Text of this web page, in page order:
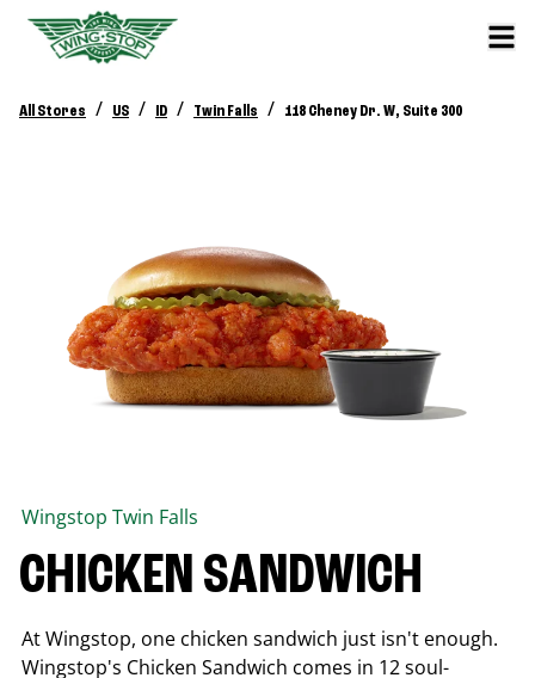
All Stores / US / ID / Twin Falls / 118 Cheney Dr. W, Suite 300
Wingstop Twin Falls
CHICKEN SANDWICH
At Wingstop, one chicken sandwich just isn't enough.
Wingstop's Chicken Sandwich comes in 12 soul-